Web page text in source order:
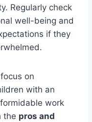
Regularly check
well-being and
if they
on
with an
work
the pros and